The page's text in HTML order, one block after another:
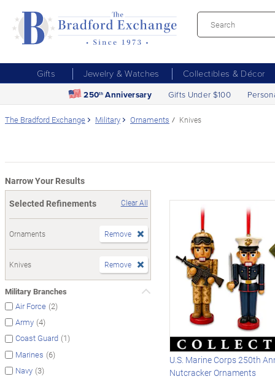
Gifts Jewelry & Watches Collectibles & Décor
250th Anniversary Gifts Under $100
The Bradford Exchange Military Ornaments Knives
Narrow Your Results
Selected Refinements
Clear All
Ornaments Remove
Knives Remove
Military Branches
Air Force (2)
Army (4)
Coast Guard (1)
Marines (6)
Navy (3)
U.S. Marine Corps 250th
Nutcracker Ornaments